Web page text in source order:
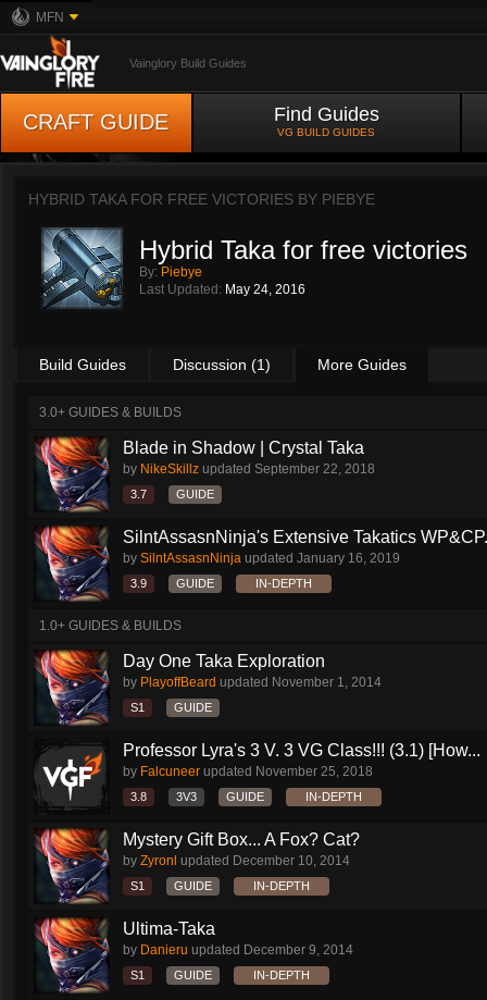
MFN
Vainglory Build Guides
CRAFT GUIDE Find Guides
VG BUILD GUIDES
HYBRID TAKA FOR FREE VICTORIES BY PIEBYE
Hybrid Taka for free victories
By: Piebye
Last Updated: May 24, 2016
Build Guides Discussion (1) More Guides
3.0+ GUIDES & BUILDS
Blade in Shadow | Crystal Taka
by NikeSkillz updated September 22, 2018
3.7 GUIDE
SilntAssasnNinja's Extensive Takatics
by SilntAssasnNinja updated January 16, 2019
3.9 GUIDE IN-DEPTH
1.0+ GUIDES & BUILDS
Day One Taka Exploration
by PlayoffBeard updated November 1, 2014
S1 GUIDE
Professor Lyra's 3 V. 3 VG Class!!! (3.1) [How...
by Falcuneer updated November 25, 2018
3.8 3V3 GUIDE IN-DEPTH
Mystery Gift Box... A Fox? Cat?
by Zyronl updated December 10, 2014
S1 GUIDE IN-DEPTH
Ultima-Taka
by Danieru updated December 9, 2014
S1 GUIDE IN-DEPTH